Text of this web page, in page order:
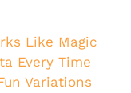
Like Magic
Every Time
Variations